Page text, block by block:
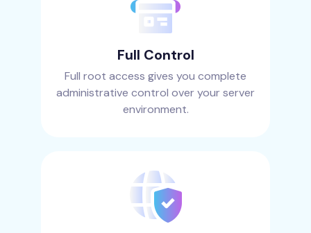
Full Control
Full root access gives you complete
administrative control over your server
environment.